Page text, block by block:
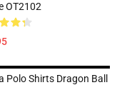
OT2102
Polo Shirts Dragon Ball